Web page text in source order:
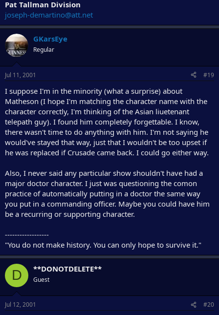
Pat Tallman Division
joseph-demartino@att.net
GKarsEye
Regular
Jul 11, 2001 #19
I suppose I'm in the minority (what a surprise) about
Matheson (I hope I'm matching the character name with the
character correctly, I'm thinking of the Asian liuetenant
telepath guy). I found him completely forgettable. I know,
there wasn't time to do anything with him. I'm not saying he
would've stayed that way, just that I wouldn't be too upset if
he was replaced if Crusade came back. I could go either way.
Also, I never said any particular show shouldn't have had a
major doctor character. I just was questioning the comon
practice of automatically putting in a doctor the same way
you put in a commanding officer. Maybe you could have him
be a recurring or supporting character.
------------------
"You do not make history. You can only hope to survive it."
D **DONOTDELETE**
Guest
Jul 12, 2001 #20